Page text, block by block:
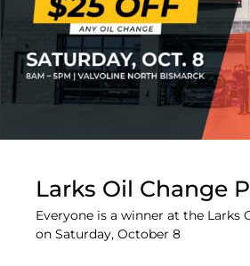
Larks Oil Change
Everyone is a winner at the Larks
on Saturday, October 8